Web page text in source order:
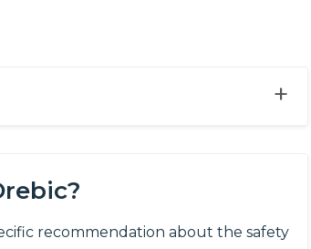
+
recommendation about the safety